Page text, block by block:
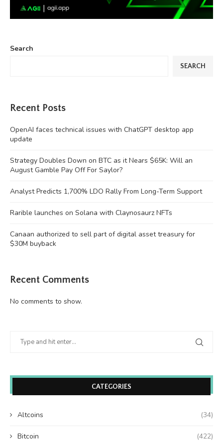
Search
SEARCH
Recent Posts
OpenAI faces technical issues with ChatGPT desktop app
update
Strategy Doubles Down on BTC as it Nears $65K: Will an
August Gamble Pay Off For Saylor?
Analyst Predicts 1,700% LDO Rally From Long-Term Support
Rarible launches on Solana with Claynosaurz NFTs
Canaan authorized to sell part of digital asset treasury for
$30M buyback
Recent Comments
No comments to show.
CATEGORIES
Altcoins (34)
Bitcoin (422)